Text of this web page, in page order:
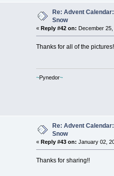
Re: Advent
Snow
«Reply #42 on: December
Thanks for all of the
~Pynedor~
Re: Advent
Snow
«Reply #43 on: January 02,
Thanks for sharing!!